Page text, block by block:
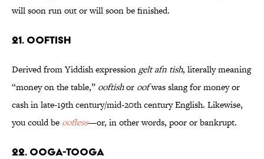
will soon run out or will soon be finished.
21. Ooftish
Derived from Yiddish expression gelt afn tish, literally meaning
“money on the table,” ooftishor oofwas slang for money or
cash in late-19th century/mid-20th century English. Likewise,
you could be oofless—or, in other words, poor or bankrupt.
22. Ooga-Tooga